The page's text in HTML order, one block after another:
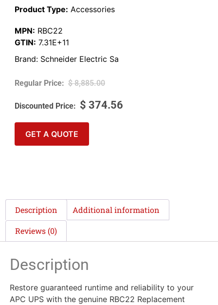
Product Type: Accessories
MPN: RBC22
GTIN: 7.31E+11
Brand: Schneider Electric Sa
$8,885.00
$ 374.56
GET A QUOTE
Description Additional information
Reviews (0)
Description
Restore guaranteed runtime and reliability to your
APC UPS with the genuine RBC22 Replacement